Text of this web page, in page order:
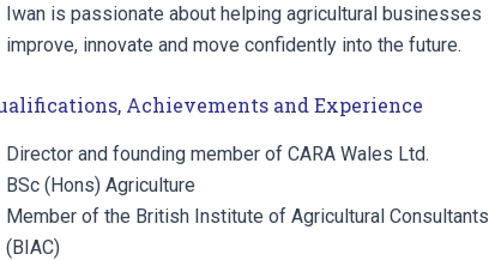
Iwan is passionate about helping agricultural businesses
improve, innovate and move confidently into the future.
Achievements and Experience
Director and founding member of CARA Wales Ltd.
BSc (Hons) Agriculture
Member of the British Institute of Agricultural Consultants
(BIAC)